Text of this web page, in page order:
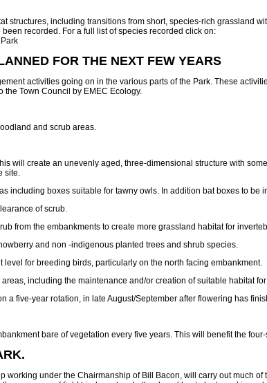
structures, including transitions from short, species-rich
recorded. For a full list of species recorded click on:
FOR THE NEXT FEW YEARS
activities going on in the various parts of the Park. These
the Town Council by EMEC Ecology.
and scrub areas.
will create an unevenly aged, three-dimensional structure with
site.
including boxes suitable for tawny owls. In addition bat boxes to be
of scrub.
from the embankments to create more grassland habitat for
and non -indigenous planted trees and shrub species.
level for breeding birds, particularly on the north facing embankment.
including the maintenance and/or creation of suitable habitat
a five-year rotation, in late August/September after flowering has
bare of vegetation every five years. This will benefit the
working under the Chairmanship of Bill Bacon, will carry out much